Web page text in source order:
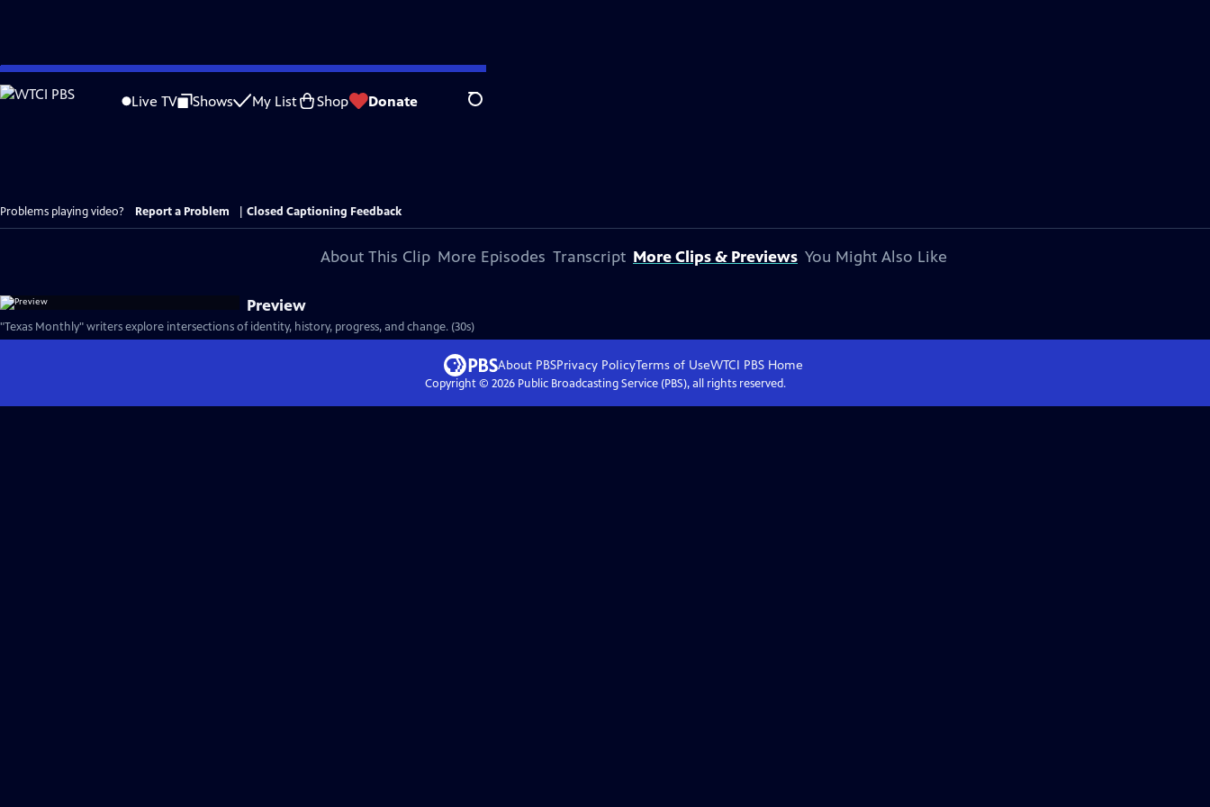
Skip
to
Live TV Shows My List Shop Donate Search
Problems playing video? Report a Problem Closed Captioning Feedback
About This Clip More Episodes Transcript More Clips & Previews You Might Also Like
Preview
"Texas Monthly" writers explore intersections of identity, history, progress, and change. (30s)
About PBSPrivacy PolicyTerms of UseWTCI PBSHome
Copyright © 2026Public Broadcasting Service (PBS), all rights reserved.